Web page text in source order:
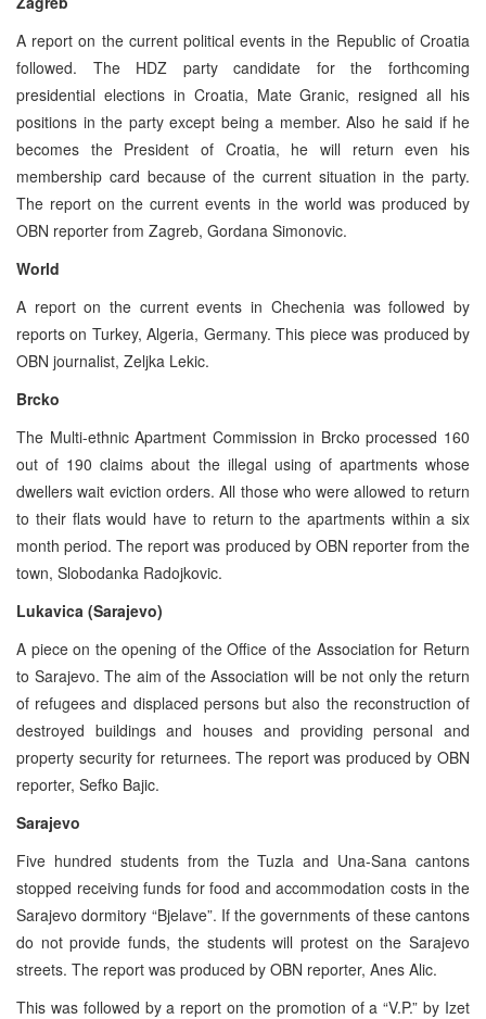
A report on the current political events in the Republic of Croatia
followed. The HDZ party candidate for the forthcoming
presidential elections in Croatia, Mate Granic, resigned all his
positions in the party except being a member. Also he said if he
becomes the President of Croatia, he will return even his
membership card because of the current situation in the party.
The report on the current events in the world was produced by
OBN reporter from Zagreb, Gordana Simonovic.
World
A report on the current events in Chechenia was followed by
reports on Turkey, Algeria, Germany. This piece was produced by
OBN journalist, Zeljka Lekic.
Brcko
The Multi-ethnic Apartment Commission in Brcko processed 160
out of 190 claims about the illegal using of apartments whose
dwellers wait eviction orders. All those who were allowed to return
to their flats would have to return to the apartments within a six
month period. The report was produced by OBN reporter from the
town, Slobodanka Radojkovic.
Lukavica (Sarajevo)
A piece on the opening of the Office of the Association for Return
to Sarajevo. The aim of the Association will be not only the return
of refugees and displaced persons but also the reconstruction of
destroyed buildings and houses and providing personal and
property security for returnees. The report was produced by OBN
reporter, Sefko Bajic.
Sarajevo
Five hundred students from the Tuzla and Una-Sana cantons
stopped receiving funds for food and accommodation costs in the
Sarajevo dormitory “Bjelave”. If the governments of these cantons
do not provide funds, the students will protest on the Sarajevo
streets. The report was produced by OBN reporter, Anes Alic.
This was followed by a report on the promotion of a “V.P.” by Izet